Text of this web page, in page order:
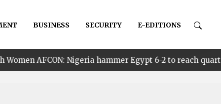
BUSINESS SECURITY E-EDITIONS
Nigeria hammer Egypt 6-2 to reach quarter finals, to